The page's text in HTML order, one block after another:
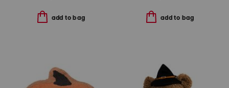
add to bag add to bag